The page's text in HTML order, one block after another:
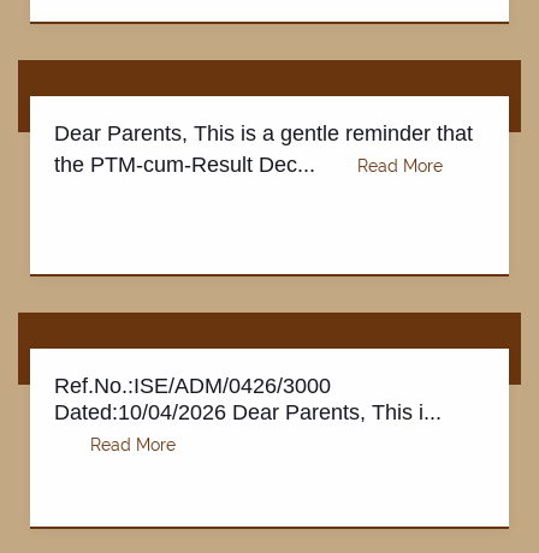
Dear Parents, This is a gentle reminder that
the PTM-cum-Result Dec...
Ref.No.:ISE/ADM/0426/3000
Dated:10/04/2026 Dear Parents, This i...